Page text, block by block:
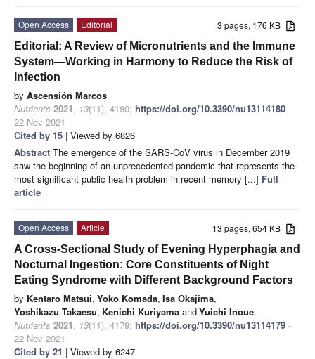
3 pages, 176 KB
Open Access
Editorial
Editorial: A Review of Micronutrients and the Immune
System—Working in Harmony to Reduce the Risk of
Infection
by Ascensión Marcos
Nutrients 2021, 13(11), 4180; https://doi.org/10.3390/nu13114180 -
22 Nov 2021
Cited by 15 | Viewed by 6826
Abstract The emergence of the SARS-CoV virus in December 2019
saw the beginning of an unprecedented pandemic that represents the
most significant public health problem in recent memory [...] Full
article
13 pages, 654 KB
Open Access
Article
A Cross-Sectional Study of Evening Hyperphagia and
Nocturnal Ingestion: Core Constituents of Night
Eating Syndrome with Different Background Factors
by Kentaro Matsui, Yoko Komada, Isa Okajima,
Yoshikazu Takaesu, Kenichi Kuriyama andYuichi Inoue
Nutrients 2021, 13(11), 4179; https://doi.org/10.3390/nu13114179 -
22 Nov 2021
Cited by 21 | Viewed by 6247